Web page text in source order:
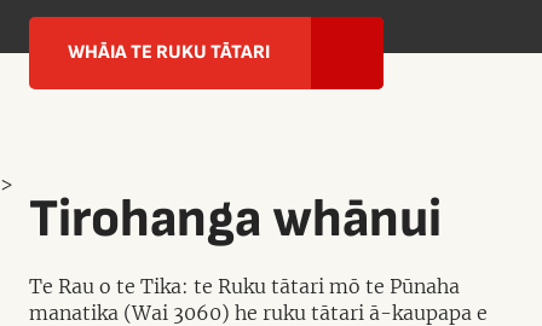
WHĀIA TE RUKU TĀTARI
Tirohanga whānui
Te Rau o te Tika: te Ruku tātari mō te Pūnaha
manatika (Wai 3060) he ruku tātari ā-kaupapa e
>